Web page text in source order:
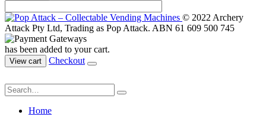
© 2022 Archery
Attack Pty Ltd, Trading as Pop Attack. ABN 61 609 500 745
has been added to your cart.
View cart Checkout
Home